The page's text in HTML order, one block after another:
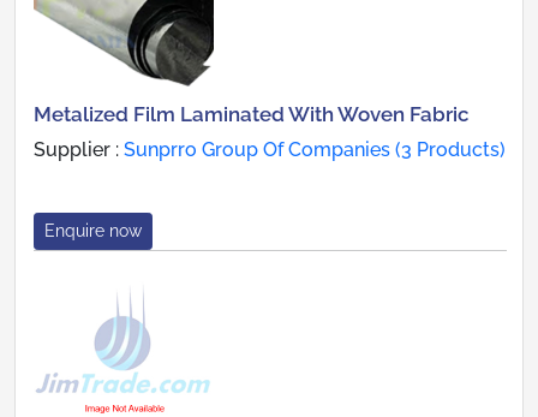
Metalized Film Laminated With Woven Fabric
Supplier : Sunprro Group Of Companies (3 Products)
Enquire now